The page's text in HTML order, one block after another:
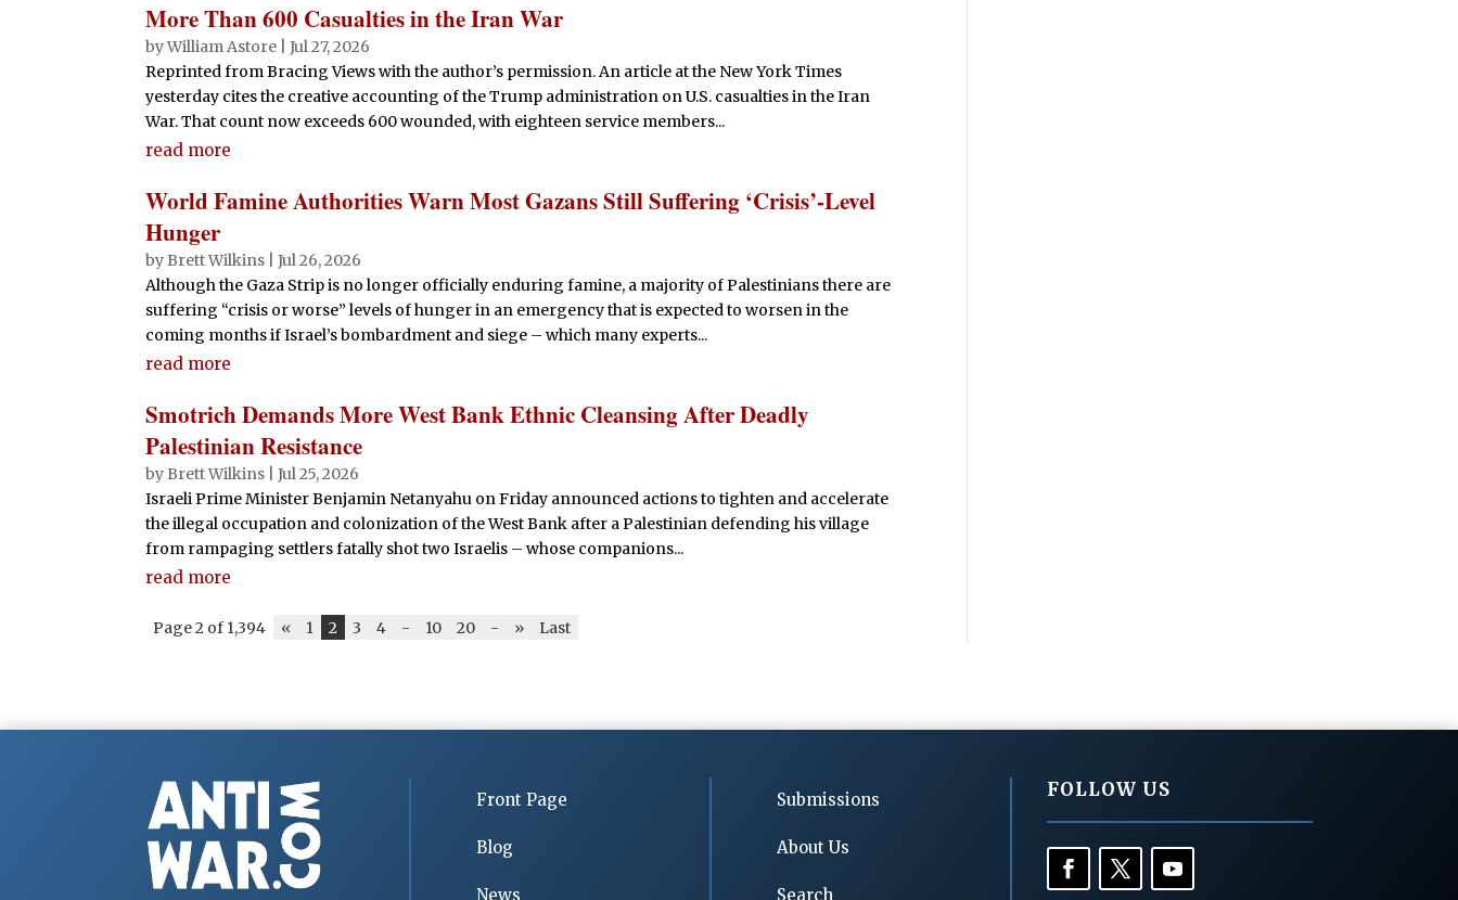
More Than 600 Casualties in the Iran War
byWilliam Astore |Jul 27, 2026
Reprinted from Bracing Views with the author’s permission. An article at the New York Times
yesterday cites the creative accounting of the Trump administration on U.S. casualties in the Iran
War. That count now exceeds 600 wounded, with eighteen service members...
read more
World Famine Authorities Warn Most Gazans Still Suffering ‘Crisis’-Level
Hunger
by Brett Wilkins |Jul 26, 2026
Although the Gaza Strip is no longer officially enduring famine, a majority of Palestinians there are
suffering “crisis or worse” levels of hunger in an emergency that is expected to worsen in the
coming months if Israel’s bombardment and siege – which many experts...
read more
Smotrich Demands More West Bank Ethnic Cleansing After Deadly
Palestinian Resistance
by Brett Wilkins |Jul 25, 2026
Israeli Prime Minister Benjamin Netanyahu on Friday announced actions to tighten and accelerate
the illegal occupation and colonization of the West Bank after a Palestinian defending his village
from rampaging settlers fatally shot two Israelis – whose companions...
read more
Page 2 of 1,394 « 1 2 3 4 - 10 20 - » Last
Front Page
Blog
News
Submissions
About Us
Search
FOLLOW US